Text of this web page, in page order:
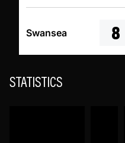
Swansea 8
STATISTICS